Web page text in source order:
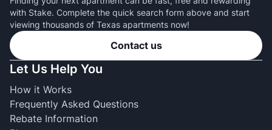
with Stake. Complete the quick search form above and start
viewing thousands of Texas apartments now!
Contact us
Let Us Help You
How it Works
Frequently Asked Questions
Rebate Information